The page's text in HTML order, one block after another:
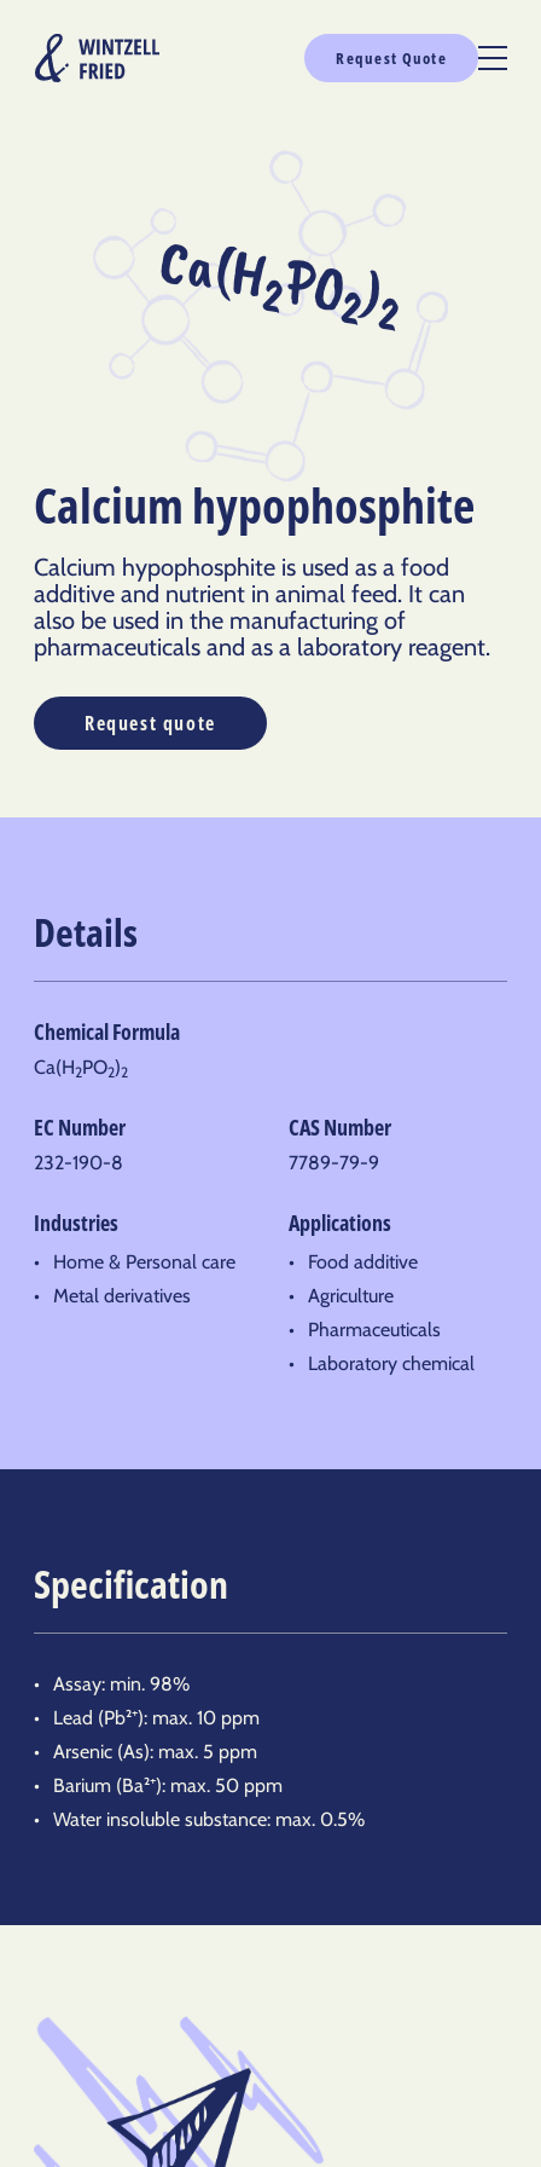
Request Quote
Calcium hypophosphite
Calcium hypophosphite is used as a food
additive and nutrient in animal feed. It can
also be used in the manufacturing of
pharmaceuticals and as a laboratory reagent.
Request quote
Ca(H2PO2)2
Details
Chemical Formula
Ca(H2PO2)2
EC Number
232-190-8
CAS Number
7789-79-9
Industries
Home & Personal care
Metal derivatives
Applications
Food additive
Agriculture
Pharmaceuticals
Laboratory chemical
Specification
Assay: min. 98%
Lead (Pb²⁺): max. 10 ppm
Arsenic (As): max. 5 ppm
Barium (Ba²⁺): max. 50 ppm
Water insoluble substance: max. 0.5%